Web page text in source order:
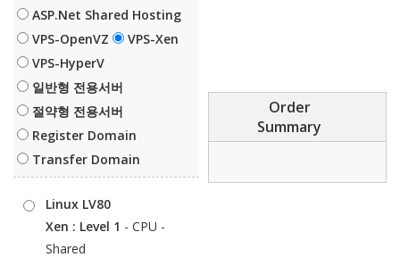
ASP.Net Shared Hosting
VPS-OpenVZ
VPS-Xen
VPS-HyperV
일반형 전용서버
절약형 전용서버
Register Domain
Transfer Domain
Linux LV80
Xen : Level 1 - CPU -
Shared
Order
Summary